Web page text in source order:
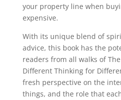
your property line when
expensive.
With its unique blend of
advice, this book has the
readers from all walks of
Different Thinking for
fresh perspective on the
things, and the role that